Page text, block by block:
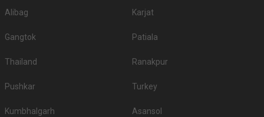
Alibag Karjat
Gangtok Patiala
Thailand Ranakpur
Pushkar Turkey
Kumbhalgarh Asansol